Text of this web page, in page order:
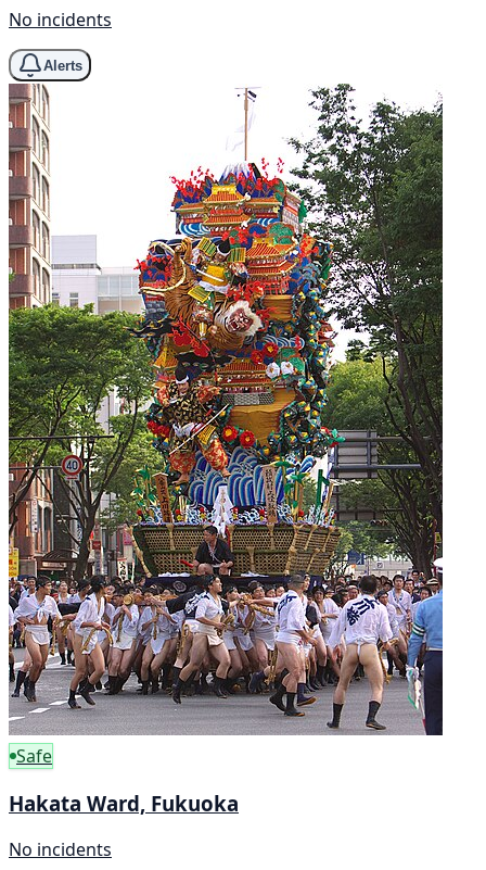
No incidents
Alerts
Safe
Hakata Ward, Fukuoka
No incidents